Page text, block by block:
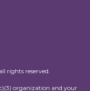
rights reserved.
organization and your